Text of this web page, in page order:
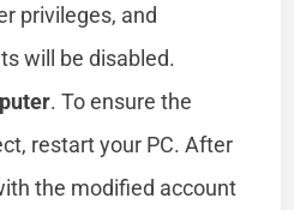
privileges, and
will be disabled.
. To ensure the
restart your PC. After
the modified account